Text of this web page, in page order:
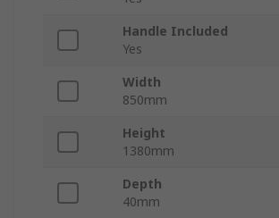
Handle Included
Yes
Width
850mm
Height
1380mm
Depth
40mm